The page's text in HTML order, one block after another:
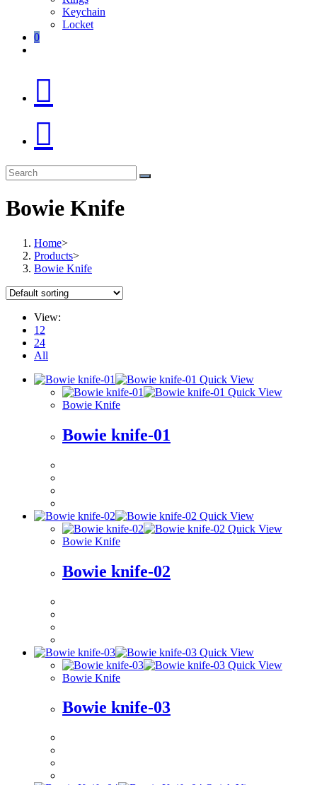
Keychain
Locket
0
Bowie Knife
Home>
Products>
Bowie Knife
View:
12
24
All
Quick View
Quick View
Bowie Knife
Bowie knife-01
Quick View
Quick View
Bowie Knife
Bowie knife-02
Quick View
Quick View
Bowie Knife
Bowie knife-03